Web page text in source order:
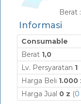
Berat :
Informasi
Consumable
Berat 1,0
Lv. Persyaratan 1
Harga Beli 1.000
Harga Jual 0 z (0